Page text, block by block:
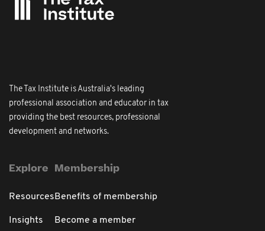
The Tax Institute is Australia's leading
professional association and educator in tax
providing the best resources, professional
development and networks.
Explore
Resources
Insights
Membership
Benefits of membership
Become a member